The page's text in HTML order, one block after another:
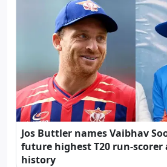
Jos Buttler names Vaibhav
future highest T20 run-
history